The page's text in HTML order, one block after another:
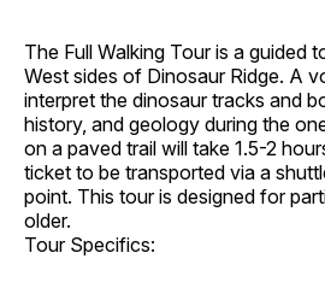
The Full Walking Tour is a guided
West sides of Dinosaur Ridge. A
interpret the dinosaur tracks and
history, and geology during the
on a paved trail will take 1.5-2
ticket to be transported via a
point. This tour is designed for
older.
Tour Specifics: